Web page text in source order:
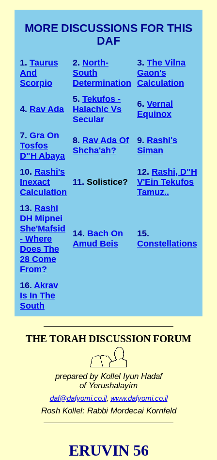
MORE DISCUSSIONS FOR THIS
DAF
1. Taurus
And
Scorpio
2. North-
South
Determination
3. The Vilna
Gaon's
Calculation
4. Rav Ada
5. Tekufos -
Halachic Vs
Secular
6. Vernal
Equinox
7. Gra On
Tosfos
D"H Abaya
8. Rav Ada Of
Shcha'ah?
9. Rashi's
Siman
10. Rashi's
Inexact
Calculation
11. Solistice?
12. Rashi, D"H
V'Ein Tekufos
Tamuz..
13. Rashi
DH Mipnei
She'Mafsid
- Where
Does The
28 Come
From?
14. Bach On
Amud Beis
15.
Constellations
16. Akrav
Is In The
South
THE TORAH DISCUSSION FORUM
prepared by Kollel Iyun Hadaf
of Yerushalayim
daf@dafyomi.co.il, www.dafyomi.co.il
Rosh Kollel: Rabbi Mordecai Kornfeld
ERUVIN 56